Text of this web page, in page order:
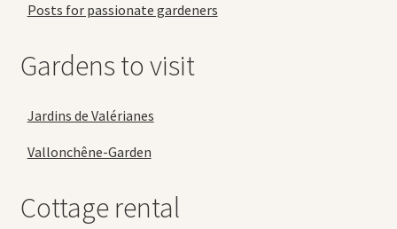
Posts for passionate gardeners
Gardens to visit
Jardins de Valérianes
Vallonchêne-Garden
Cottage rental